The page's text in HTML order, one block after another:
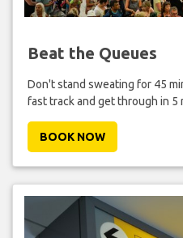
Beat the Queues
Don't stand sweating for 45
fast track and get through in 5
BOOK NOW